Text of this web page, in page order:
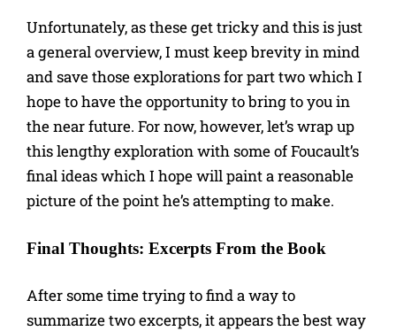
Unfortunately, as these get tricky and this is just
a general overview, I must keep brevity in mind
and save those explorations for part two which I
hope to have the opportunity to bring to you in
the near future. For now, however, let’s wrap up
this lengthy exploration with some of Foucault’s
final ideas which I hope will paint a reasonable
picture of the point he’s attempting to make.
Final Thoughts: Excerpts From the Book
After some time trying to find a way to
summarize two excerpts, it appears the best way